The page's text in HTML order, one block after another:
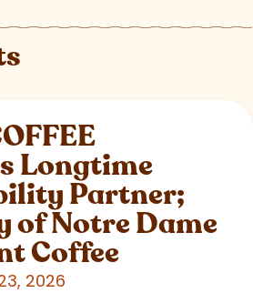
Longtime
Partner;
of Notre Dame
Coffee
2026